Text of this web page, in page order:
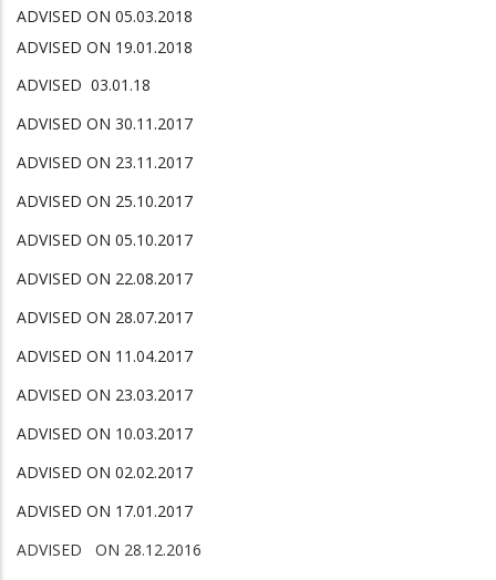
ADVISED ON 05.03.2018
ADVISED ON 19.01.2018
ADVISED 03.01.18
ADVISED ON 30.11.2017
ADVISED ON 23.11.2017
ADVISED ON 25.10.2017
ADVISED ON 05.10.2017
ADVISED ON 22.08.2017
ADVISED ON 28.07.2017
ADVISED ON 11.04.2017
ADVISED ON 23.03.2017
ADVISED ON 10.03.2017
ADVISED ON 02.02.2017
ADVISED ON 17.01.2017
ADVISED ON 28.12.2016